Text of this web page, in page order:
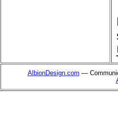
AlbionDesign.com —